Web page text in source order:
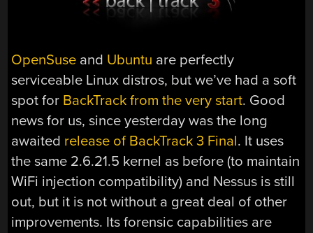
OpenSuse and Ubuntu are perfectly
serviceable Linux distros, but we’ve had a soft
spot for BackTrack from the very start. Good
news for us, since yesterday was the long
awaited release of BackTrack 3 Final. It uses
the same 2.6.21.5 kernel as before (to maintain
WiFi injection compatibility) and Nessus is still
out, but it is not without a great deal of other
improvements. Its forensic capabilities are